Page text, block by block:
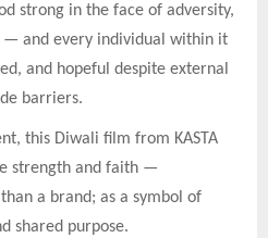
strong in the face of adversity,
and every individual within it
and hopeful despite external
barriers.
this Diwali film from KASTA
strength and faith —
a brand; as a symbol of
shared purpose.